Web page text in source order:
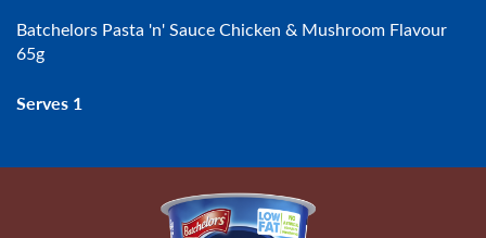
Batchelors Pasta 'n' Sauce Chicken & Mushroom Flavour
65g
Serves 1